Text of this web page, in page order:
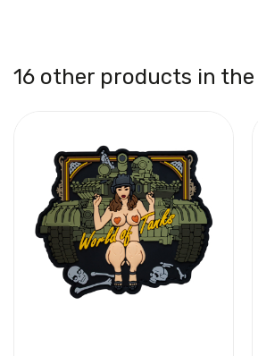
16 other products in